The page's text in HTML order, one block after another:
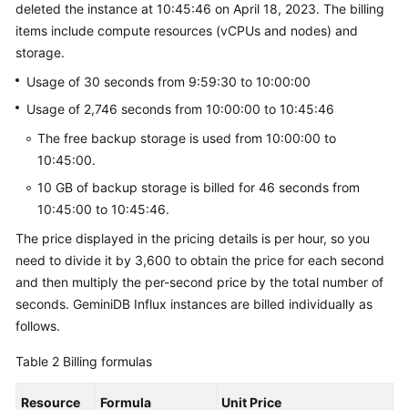
GeminiDB
HBase
API
GeminiDB
Mongo
API
Technical
White
API
Reference
More
deleted the instance at 10:45:46 on April 18, 2023. The billing
items include compute resources (vCPUs and nodes) and
storage.
Usage of 30 seconds from 9:59:30 to 10:00:00
Usage of 2,746 seconds from 10:00:00 to 10:45:46
The free backup storage is used from 10:00:00 to
10:45:00.
10 GB of backup storage is billed for 46 seconds from
10:45:00 to 10:45:46.
The price displayed in the pricing details is per hour, so you
need to divide it by 3,600 to obtain the price for each second
and then multiply the per-second price by the total number of
seconds. GeminiDB Influx instances are billed individually as
follows.
Table 2 Billing formulas
Resource Formula Unit Price